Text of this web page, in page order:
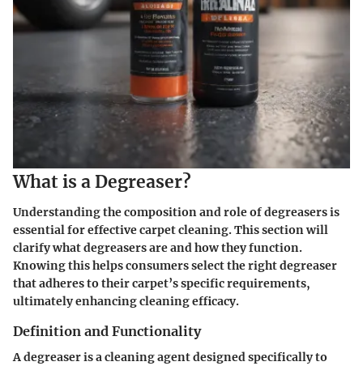
What is a Degreaser?
Understanding the composition and role of degreasers is
essential for effective carpet cleaning. This section will
clarify what degreasers are and how they function.
Knowing this helps consumers select the right degreaser
that adheres to their carpet’s specific requirements,
ultimately enhancing cleaning efficacy.
Definition and Functionality
A degreaser is a cleaning agent designed specifically to